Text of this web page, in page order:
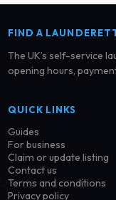
FIND A
The UK’s self-service
opening hours,
QUICK LINKS
Guides
For business
Claim or update listing
Contact us
Terms and conditions
Privacy policy